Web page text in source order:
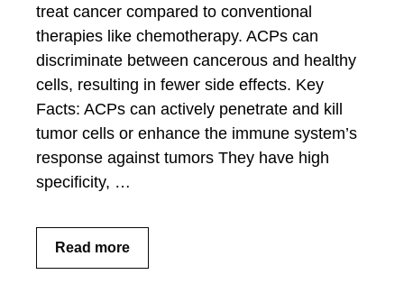
treat cancer compared to conventional
therapies like chemotherapy. ACPs can
discriminate between cancerous and healthy
cells, resulting in fewer side effects. Key
Facts: ACPs can actively penetrate and kill
tumor cells or enhance the immune system’s
response against tumors They have high
specificity, …
Read more